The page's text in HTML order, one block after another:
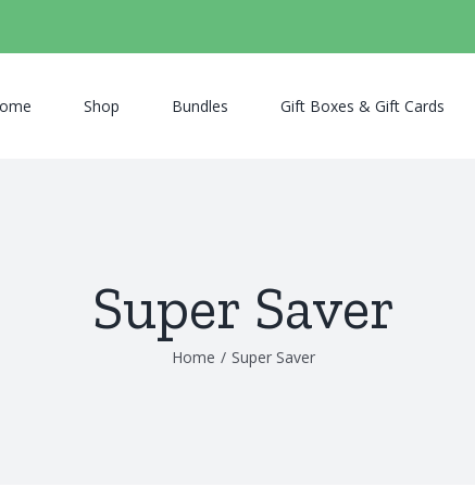
Shop Bundles Gift Boxes & Gift Cards
Super Saver
Home / Super Saver